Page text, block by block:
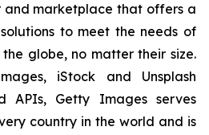
and marketplace that offers a
to meet the needs of
globe, no matter their size.
iStock and Unsplash
APIs, Getty Images serves
country in the world and is